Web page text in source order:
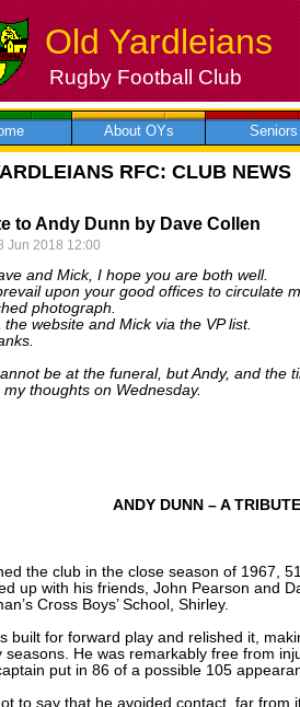
Old Yardleians
Rugby Football Club
About OYs Seniors
RFC: CLUB NEWS
to Andy Dunn by Dave Collen
Jun 2018 12:00
and Mick, I hope you are both well.
upon your good offices to circulate
photograph.
the website and Mick via the VP list.
be at the funeral, but Andy, and the
my thoughts on Wednesday.
ANDY DUNN – A TRIBUTE
the club in the close season of 1967,
up with his friends, John Pearson and
Cross Boys’ School, Shirley.
built for forward play and relished it,
seasons. He was remarkably free from
put in 86 of a possible 105
to say that he avoided contact, far from